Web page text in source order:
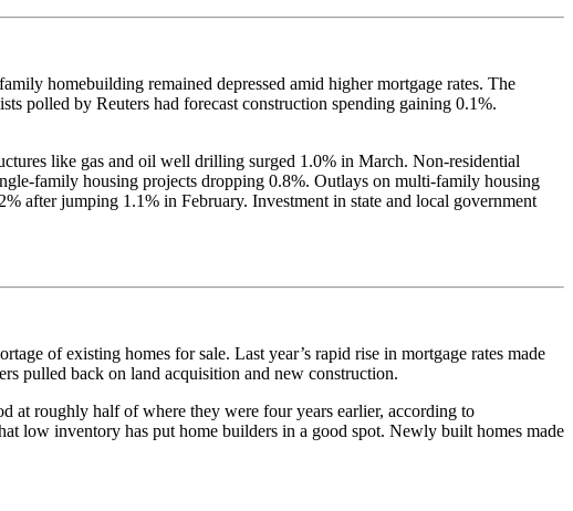
homebuilding remained depressed amid higher mortgage rates. The
polled by Reuters had forecast construction spending gaining 0.1%.
like gas and oil well drilling surged 1.0% in March. Non-residential
family housing projects dropping 0.8%. Outlays on multi-family housing
after jumping 1.1% in February. Investment in state and local government
of existing homes for sale. Last year’s rapid rise in mortgage rates made
pulled back on land acquisition and new construction.
at roughly half of where they were four years earlier, according to
low inventory has put home builders in a good spot. Newly built homes made